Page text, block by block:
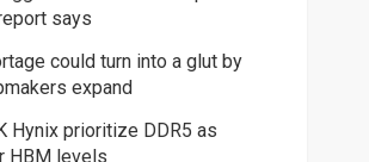
says
could turn into a glut by
expand
Hynix prioritize DDR5 as
HBM levels